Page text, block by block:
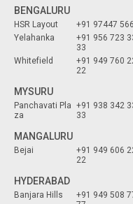
BENGALURU
HSR Layout
+91 97447
Yelahanka
+91 956 723
33
Whitefield
+91 949 760
22
MYSURU
Panchavati Pla
za
+91 938 342
33
MANGALURU
Bejai
+91 949 606
22
HYDERABAD
Banjara Hills
+91 949 508